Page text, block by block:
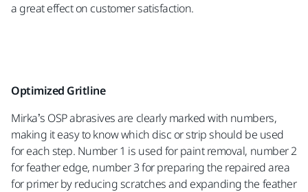
a great effect on customer satisfaction.
Optimized Gritline
Mirka’s OSP abrasives are clearly marked with numbers,
making it easy to know which disc or strip should be used
for each step. Number 1 is used for paint removal, number 2
for feather edge, number 3 for preparing the repaired area
for primer by reducing scratches and expanding the feather